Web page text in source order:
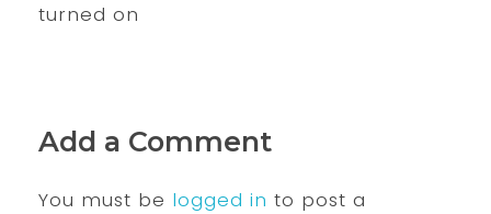
turned on
Add a Comment
You must be logged in to post a